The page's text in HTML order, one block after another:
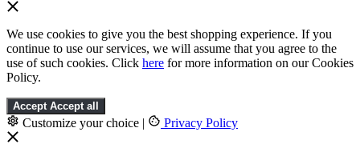
We use cookies to give you the best shopping experience. If you
continue to use our services, we will assume that you agree to the
use of such cookies. Click here for more information on our Cookies
Policy.
Accept Accept all
Customize your choice | Privacy Policy